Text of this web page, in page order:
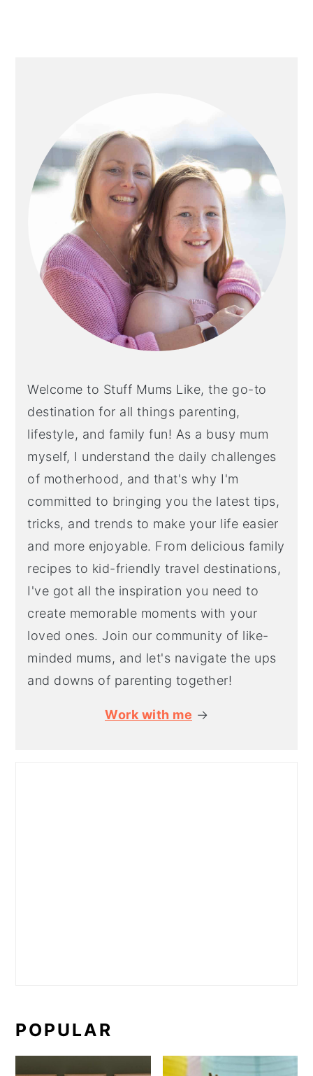
Welcome to Stuff Mums Like, the go-to
destination for all things parenting,
lifestyle, and family fun! As a busy mum
myself, I understand the daily challenges
of motherhood, and that's why I'm
committed to bringing you the latest tips,
tricks, and trends to make your life easier
and more enjoyable. From delicious family
recipes to kid-friendly travel destinations,
I've got all the inspiration you need to
create memorable moments with your
loved ones. Join our community of like-
minded mums, and let's navigate the ups
and downs of parenting together!
Work with me →
POPULAR